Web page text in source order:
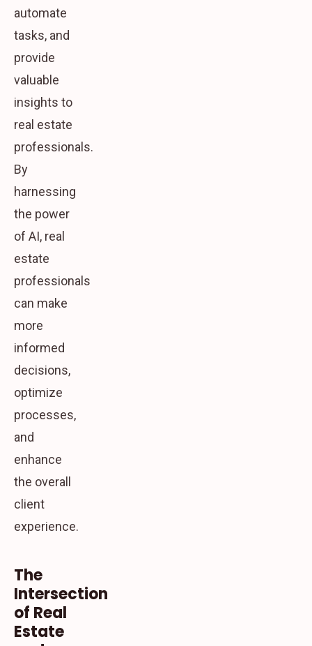
automate
tasks, and
provide
valuable
insights to
real estate
professionals.
By
harnessing
the power
of AI, real
estate
professionals
can make
more
informed
decisions,
optimize
processes,
and
enhance
the overall
client
experience.
The
Intersection
of Real
Estate